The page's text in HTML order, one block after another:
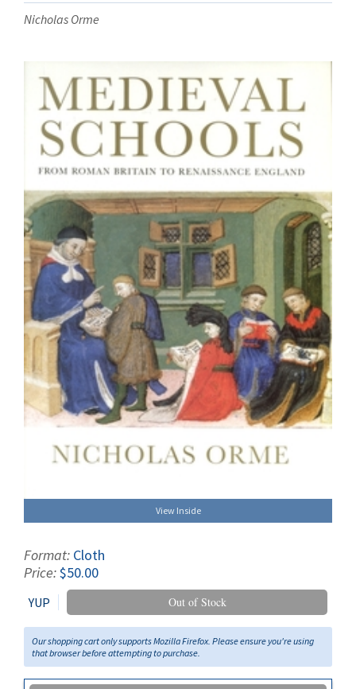
Nicholas Orme
View Inside
Format: Cloth
Price:$50.00
YUP Out of Stock
Our shopping cart only supports Mozilla Firefox. Please ensure you're using
that browser before attempting to purchase.